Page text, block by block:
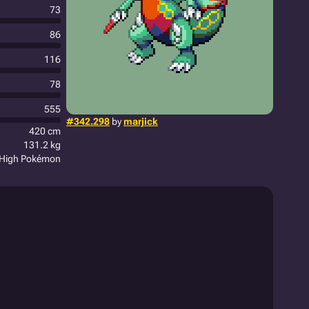
#342.298 bymarjick
73
86
116
78
555
420 cm
131.2 kg
Pokémon